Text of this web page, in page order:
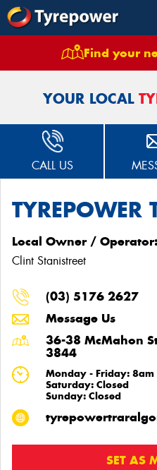
Find your
Stores Tyrepower
YOUR LOCAL
CALL US
TYREPOWER
Local Owner / Operator:
Clint Stanistreet
(03) 5176 2627
Message Us
36-38 McMahon
3844
Monday - Friday: 8am
Saturday: Closed
Sunday: Closed
SET AS